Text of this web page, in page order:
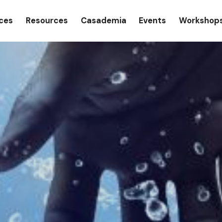
Resources Casademia Events